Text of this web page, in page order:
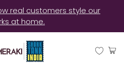
Artworks | Ships in 3-4 Days